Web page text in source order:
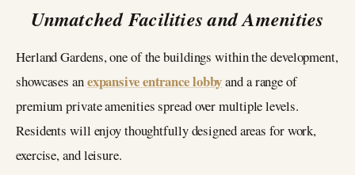
Unmatched Facilities and Amenities
Herland Gardens, one of the buildings within the development,
showcases anexpansive entrance lobbyand a range of
premium private amenities spread over multiple levels.
Residents will enjoy thoughtfully designed areas for work,
exercise, and leisure.